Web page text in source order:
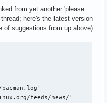
from yet another 'please
here's the latest version
of suggestions from up above):
pacman.log'
feeds/news/'